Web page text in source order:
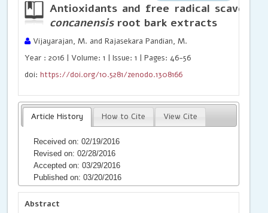
Antioxidants and free radical
concanensisroot bark extracts
Vijayarajan, M. and Rajasekara Pandian, M.
Year : 2016 | Volume: 1 | Issue: 1 | Pages: 46-56
doi:https://doi.org/10.5281/zenodo.1308166
Article History How to Cite View Cite
Received on: 02/19/2016
Revised on: 02/28/2016
Accepted on: 03/29/2016
Published on: 03/20/2016
Abstract